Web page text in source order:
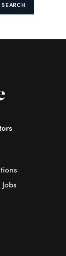
SEARCH